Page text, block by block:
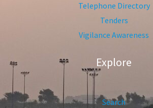
Telephone Directory
Tenders
Vigilance Awareness
Explore
Search